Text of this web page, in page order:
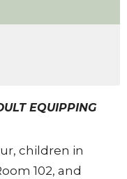
EQUIPPING
children in
102, and